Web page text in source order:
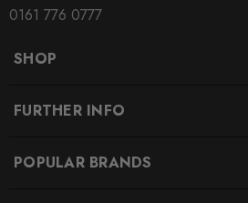
0161 776 0777
SHOP
FURTHER INFO
POPULAR BRANDS